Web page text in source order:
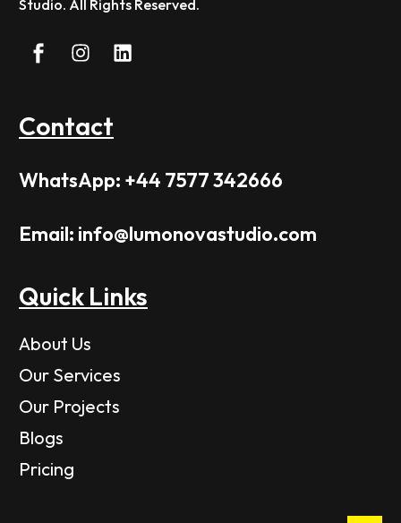
Studio. All Rights Reserved.
Contact
WhatsApp: +44 7577 342666
Email: info@lumonovastudio.com
Quick Links
About Us
Our Services
Our Projects
Blogs
Pricing